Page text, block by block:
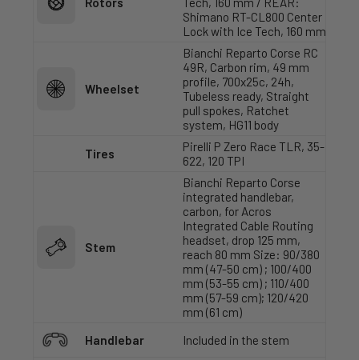
Shimano RT-CL800 Center
Lock with Ice Tech, 160 mm
Wheelset
Bianchi Reparto Corse RC
49R, Carbon rim, 49 mm
profile, 700x25c, 24h,
Tubeless ready, Straight
pull spokes, Ratchet
system, HG11 body
Tires
Pirelli P Zero Race TLR, 35-
622, 120 TPI
Stem
Bianchi Reparto Corse
integrated handlebar,
carbon, for Acros
Integrated Cable Routing
headset, drop 125 mm,
reach 80 mm Size: 90/380
mm (47-50 cm) ; 100/400
mm (53-55 cm) ; 110/400
mm (57-59 cm); 120/420
mm (61 cm)
Handlebar
Included in the stem